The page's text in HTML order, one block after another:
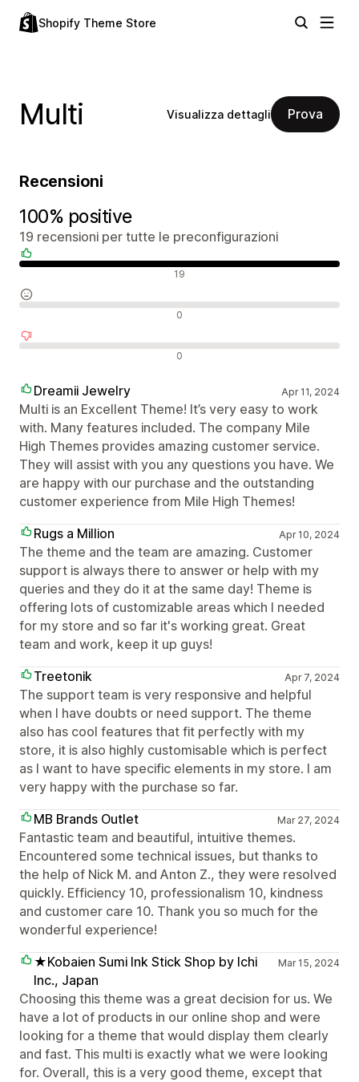
Shopify Theme Store
Multi Visualizza dettagli Prova
Recensioni
100% positive
19 recensioni per tutte le preconfigurazioni
19
0
0
Dreamii Jewelry Apr 11, 2024
Multi is an Excellent Theme! It’s very easy to work
with. Many features included. The company Mile
High Themes provides amazing customer service.
They will assist with you any questions you have. We
are happy with our purchase and the outstanding
customer experience from Mile High Themes!
Rugs a Million
Apr 10, 2024
The theme and the team are amazing. Customer
support is always there to answer or help with my
queries and they do it at the same day! Theme is
offering lots of customizable areas which I needed
for my store and so far it's working great. Great
team and work, keep it up guys!
Treetonik
Apr 7, 2024
The support team is very responsive and helpful
when I have doubts or need support. The theme
also has cool features that fit perfectly with my
store, it is also highly customisable which is perfect
as I want to have specific elements in my store. I am
very happy with the purchase so far.
MB Brands Outlet
Mar 27, 2024
Fantastic team and beautiful, intuitive themes.
Encountered some technical issues, but thanks to
the help of Nick M. and Anton Z., they were resolved
quickly. Efficiency 10, professionalism 10, kindness
and customer care 10. Thank you so much for the
wonderful experience!
★Kobaien Sumi Ink Stick Shop by Ichi
Inc., Japan
Mar 15, 2024
Choosing this theme was a great decision for us. We
have a lot of products in our online shop and were
looking for a theme that would display them clearly
and fast. This multi is exactly what we were looking
for. Overall, this is a very good theme, except that